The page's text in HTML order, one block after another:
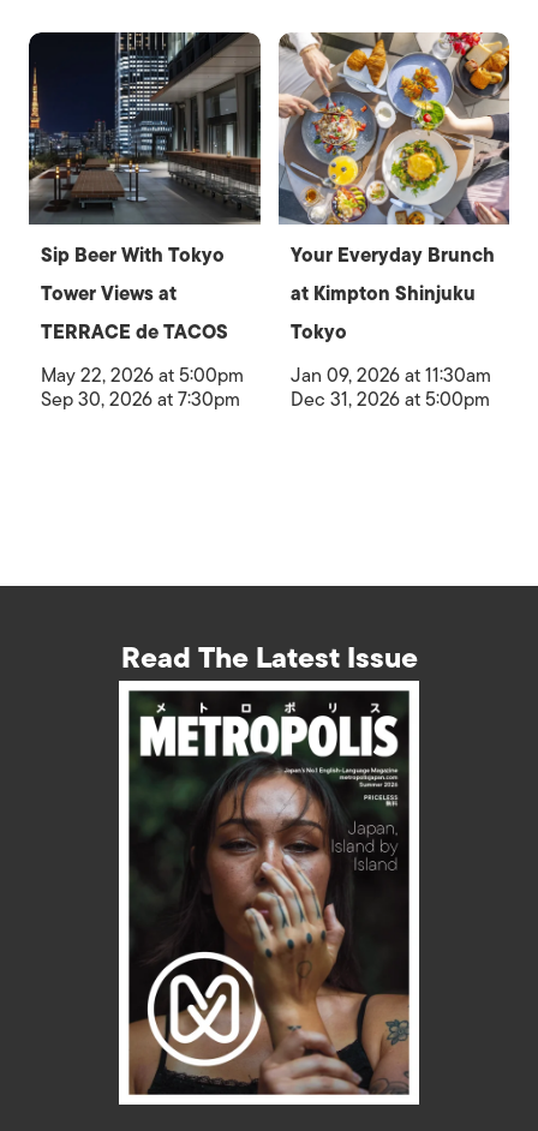
Sip Beer With Tokyo
Tower Views at
TERRACE de TACOS
May 22, 2026 at 5:00pm
Sep 30, 2026 at 7:30pm
Your Everyday Brunch
at Kimpton Shinjuku
Tokyo
Jan 09, 2026 at 11:30am
Dec 31, 2026 at 5:00pm
Read The Latest Issue